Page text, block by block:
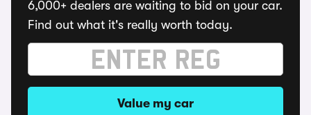
6,000+ dealers are waiting to bid on your car.
Find out what it's really worth today.
Value my car